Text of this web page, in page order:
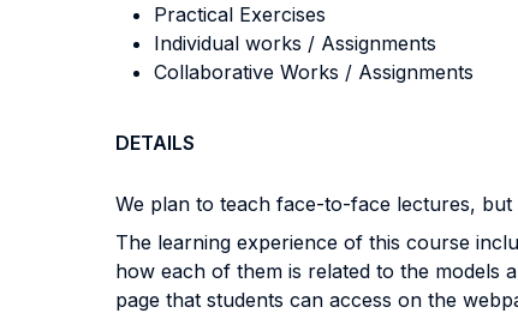
Practical Exercises
Individual works / Assignments
Collaborative Works / Assignments
DETAILS
We plan to teach face-to-face lectures,
The learning experience of this course
how each of them is related to the models
page that students can access on the